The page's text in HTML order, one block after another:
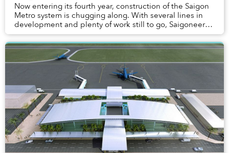
Now entering its fourth year, construction of the Saigon
Metro system is chugging along. With several lines in
development and plenty of work still to go, Saigoneer
takes a closer look at the pro...